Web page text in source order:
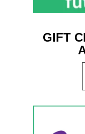
GIFT